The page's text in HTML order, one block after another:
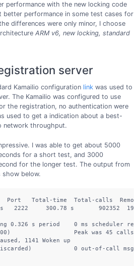
performance with the new locking code
better performance in some test cases for
differences were only minor, I choose
ARM v6, new locking, standard
server
Kamailio configuration link was used to
The Kamailio was configured to use
the registration, no authentication were
used to get a indication about a best-
network throughput.
I was able to get about 5000
for a short test, and 3000
for the longer test. The output from
below.
Port   Total-time  Total-calls
2222     300.78 s       902352
0.326 s period    0 ms scheduler
Peak was 45
1141 Woken up
0 out-of-
sockets